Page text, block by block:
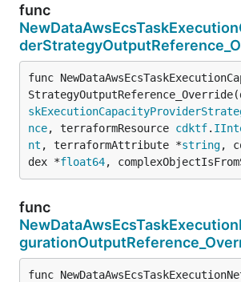
func
func
nce, terraformResource cdktf.
nt , terraformAttribute *string,
dex *float64,
func
func